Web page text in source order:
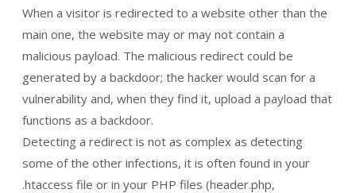
When a visitor is redirected to a website other than the
main one, the website may or may not contain a
malicious payload. The malicious redirect could be
generated by a backdoor; the hacker would scan for a
vulnerability and, when they find it, upload a payload that
functions as a backdoor.
Detecting a redirect is not as complex as detecting
some of the other infections, it is often found in your
.htaccess file or in your PHP files (header.php,